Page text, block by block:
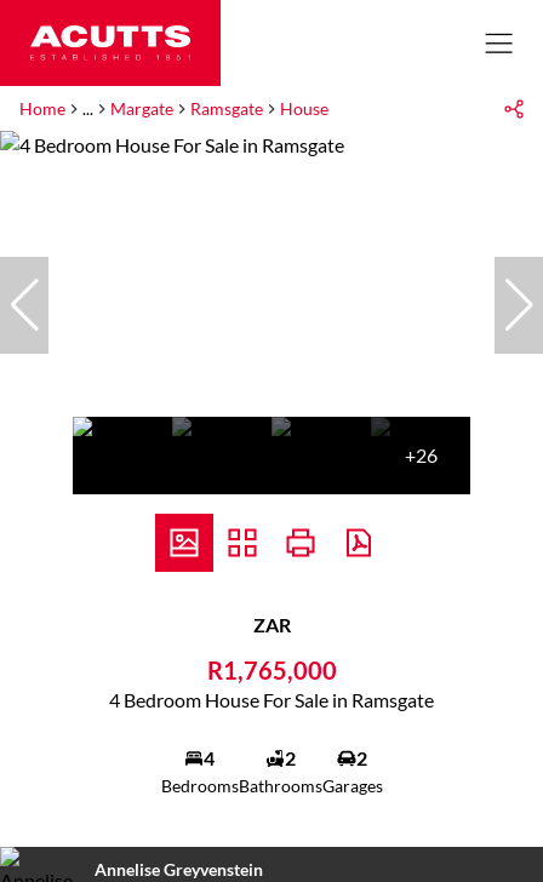
Home ... Margate Ramsgate House
+26
ZAR
R1,765,000
4 Bedroom House For Sale in Ramsgate
4
Bedrooms
2
Bathrooms
2
Garages
Annelise Greyvenstein